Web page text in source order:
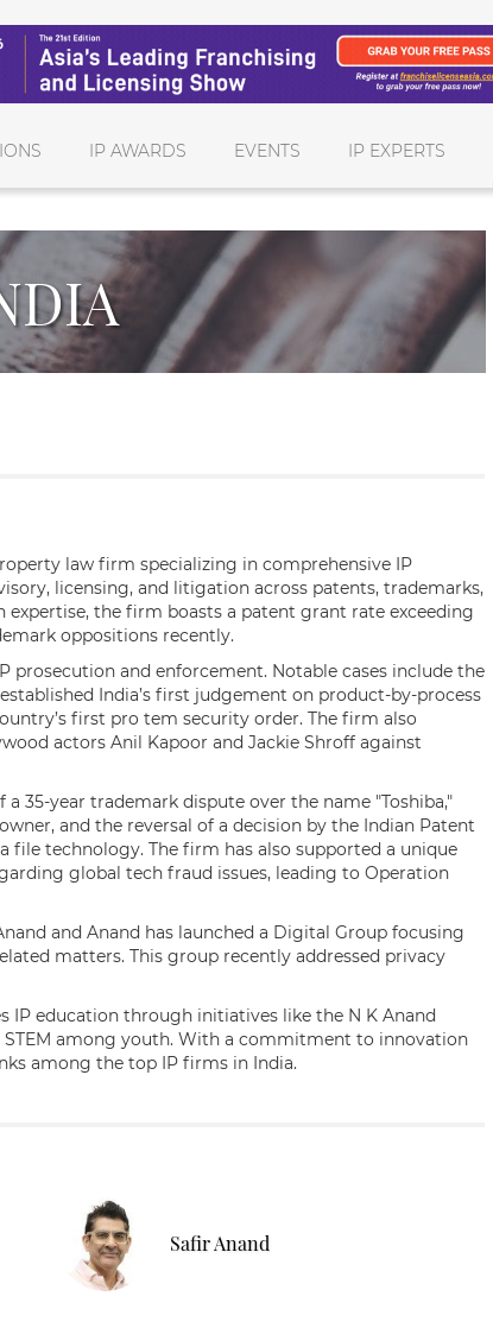
IP AWARDS EVENTS IP EXPERTS
law firm specializing in comprehensive IP
licensing, and litigation across patents, trademarks,
the firm boasts a patent grant rate exceeding
oppositions recently.
prosecution and enforcement. Notable cases include the
India’s first judgement on product-by-process
first pro tem security order. The firm also
actors Anil Kapoor and Jackie Shroff against
35-year trademark dispute over the name "Toshiba,"
and the reversal of a decision by the Indian Patent
file technology. The firm has also supported a unique
global tech fraud issues, leading to Operation
and Anand has launched a Digital Group focusing
matters. This group recently addressed privacy
IP education through initiatives like the N K Anand
among youth. With a commitment to innovation
among the top IP firms in India.
Safir Anand